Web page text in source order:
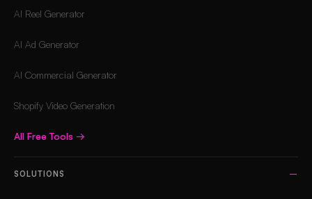
AI Reel Generator
AI Ad Generator
AI Commercial Generator
Shopify Video Generation
All Free Tools →
SOLUTIONS